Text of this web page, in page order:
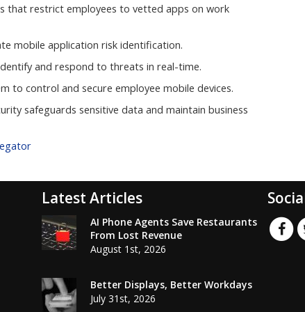
that restrict employees to vetted apps on work
mobile application risk identification.
and respond to threats in real-time.
to control and secure employee mobile devices.
safeguards sensitive data and maintain business
Latest Articles
AI Phone Agents Save Restaurants
From Lost Revenue
August 1st, 2026
Better Displays, Better Workdays
July 31st, 2026